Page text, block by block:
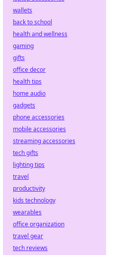
wallets
back to school
health and wellness
gaming
gifts
office decor
health tips
home audio
gadgets
phone accessories
mobile accessories
streaming accessories
tech gifts
lighting tips
travel
productivity
kids technology
wearables
office organization
travel gear
tech reviews